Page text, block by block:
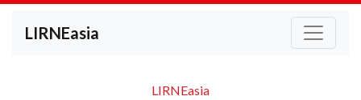
LIRNEasia
LIRNEasia